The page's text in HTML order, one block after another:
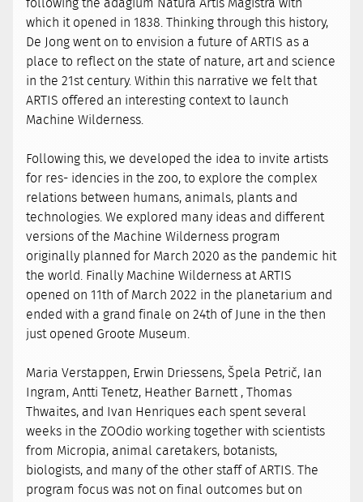
following the adagium Natura Artis Magistra with
which it opened in 1838. Thinking through this history,
De Jong went on to envision a future of ARTIS as a
place to reflect on the state of nature, art and science
in the 21st century. Within this narrative we felt that
ARTIS offered an interesting context to launch
Machine Wilderness.
Following this, we developed the idea to invite artists
for res- idencies in the zoo, to explore the complex
relations between humans, animals, plants and
technologies. We explored many ideas and different
versions of the Machine Wilderness program
originally planned for March 2020 as the pandemic hit
the world. Finally Machine Wilderness at ARTIS
opened on 11th of March 2022 in the planetarium and
ended with a grand finale on 24th of June in the then
just opened Groote Museum.
Maria Verstappen, Erwin Driessens, Špela Petrič, Ian
Ingram, Antti Tenetz, Heather Barnett , Thomas
Thwaites, and Ivan Henriques each spent several
weeks in the ZOOdio working together with scientists
from Micropia, animal caretakers, botanists,
biologists, and many of the other staff of ARTIS. The
program focus was not on final outcomes but on